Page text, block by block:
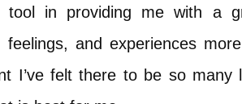
tool in providing me with a
feelings, and experiences
I’ve felt there to be so